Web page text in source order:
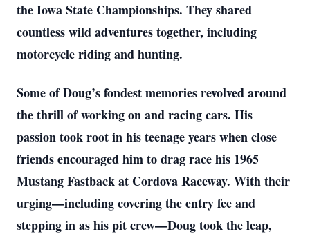
the Iowa State Championships. They shared
countless wild adventures together, including
motorcycle riding and hunting.
Some of Doug’s fondest memories revolved around
the thrill of working on and racing cars. His
passion took root in his teenage years when close
friends encouraged him to drag race his 1965
Mustang Fastback at Cordova Raceway. With their
urging—including covering the entry fee and
stepping in as his pit crew—Doug took the leap,